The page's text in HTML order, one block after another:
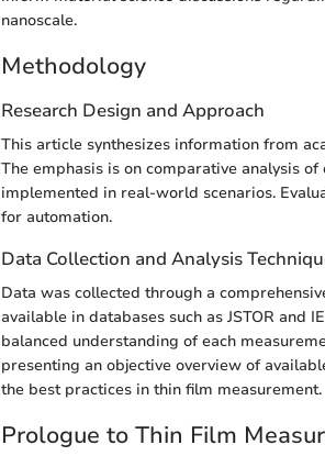
nanoscale.
Methodology
Research Design and Approach
This article synthesizes information from
The emphasis is on comparative analysis
implemented in real-world scenarios.
for automation.
Data Collection and Analysis
Data was collected through a
available in databases such as JSTOR and
balanced understanding of each
presenting an objective overview of
the best practices in thin film measurement.
Prologue to Thin Film